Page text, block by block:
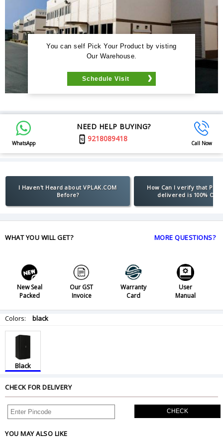
You can self Pick Your Product by visting
Our Warehouse.
Schedule Visit
WhatsApp
NEED HELP BUYING?
9218089418
Call Now
I Haven't Heard about VPLAK.COM
Before?
How Can I verify that
delivered is 100%
WHAT YOU WILL GET? MORE QUESTIONS?
New Seal
Packed
Our GST
Invoice
Warranty
Card
User
Manual
Colors: black
Black
CHECK FOR DELIVERY
CHECK
YOU MAY ALSO LIKE